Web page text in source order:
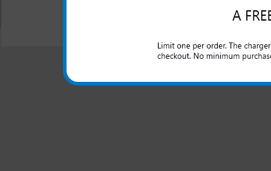
All carriers including Alltel/ AT&T/
"We are your one stop shopping